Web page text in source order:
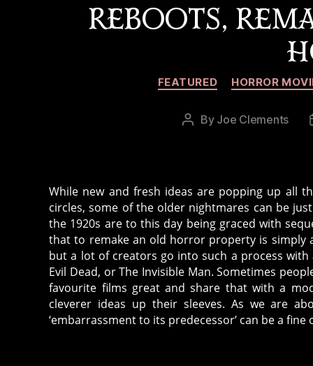
REBOOTS,
FEATURED HORROR
Post
By Joe Clements
While new and fresh ideas are popping up all
circles, some of the older nightmares can be
the 1920s are to this day being graced with
that to remake an old horror property is simply
but a lot of creators go into such a process
Evil Dead, or The Invisible Man. Sometimes
favourite films great and share that with a
cleverer ideas up their sleeves. As we are
‘embarrassment to its predecessor’ can be a